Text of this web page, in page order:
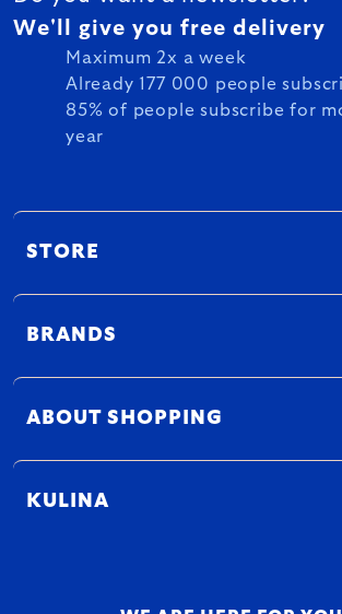
We'll give you free delivery
Maximum 2x a week
Already 177 000 people
85% of people subscribe for
year
STORE
BRANDS
ABOUT SHOPPING
KULINA